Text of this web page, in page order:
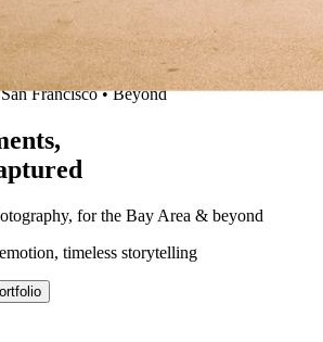
San Francisco • Beyond
,
, for the Bay Area & beyond
, timeless storytelling